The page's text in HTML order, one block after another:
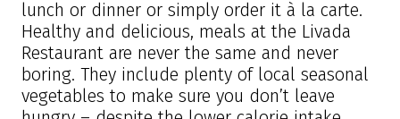
lunch or dinner or simply order it à la carte.
Healthy and delicious, meals at the Livada
Restaurant are never the same and never
boring. They include plenty of local seasonal
vegetables to make sure you don’t leave